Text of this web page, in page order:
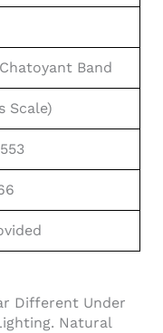
Band
Scale)
Different Under
Natural